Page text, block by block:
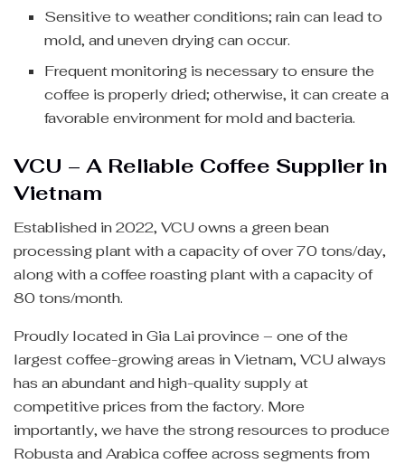
Sensitive to weather conditions; rain can lead to
mold, and uneven drying can occur.
Frequent monitoring is necessary to ensure the
coffee is properly dried; otherwise, it can create a
favorable environment for mold and bacteria.
VCU – A Reliable Coffee Supplier in
Vietnam
Established in 2022, VCU owns a green bean
processing plant with a capacity of over 70 tons/day,
along with a coffee roasting plant with a capacity of
80 tons/month.
Proudly located in Gia Lai province – one of the
largest coffee-growing areas in Vietnam, VCU always
has an abundant and high-quality supply at
competitive prices from the factory. More
importantly, we have the strong resources to produce
Robusta and Arabica coffee across segments from